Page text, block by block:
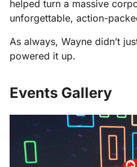
helped turn a massive
unforgettable, action-
As always, Wayne didn’t
powered it up.
Events Gallery